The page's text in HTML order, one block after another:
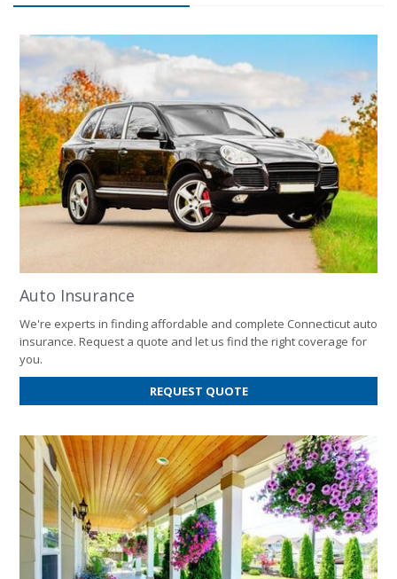
Auto Insurance
We're experts in finding affordable and complete Connecticut auto
insurance. Request a quote and let us find the right coverage for
you.
REQUEST QUOTEFOR
AUTO